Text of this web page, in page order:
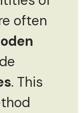
often
. This